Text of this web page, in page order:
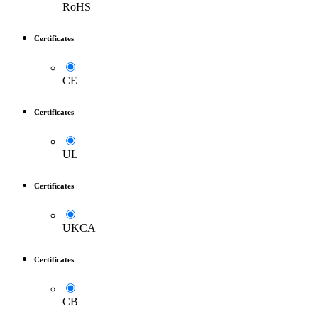
RoHS
Certificates
CE
Certificates
UL
Certificates
UKCA
Certificates
CB